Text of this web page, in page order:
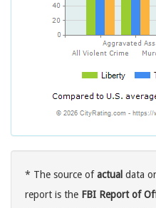
* The source ofactual data
report is the FBI Report of